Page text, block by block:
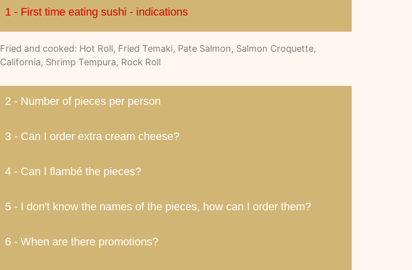
1 - First time eating sushi - indications
Fried and cooked: Hot Roll, Fried Temaki, Pate Salmon, Salmon Croquette,
California, Shrimp Tempura, Rock Roll
2 - Number of pieces per person
3 - Can I order extra cream cheese?
4 - Can I flambé the pieces?
5 - I don't know the names of the pieces, how can I order them?
6 - When are there promotions?